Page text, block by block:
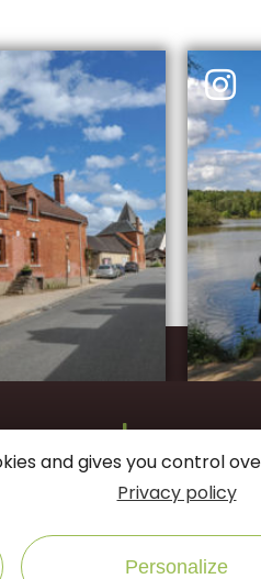
and gives you control
Privacy policy
Personalize